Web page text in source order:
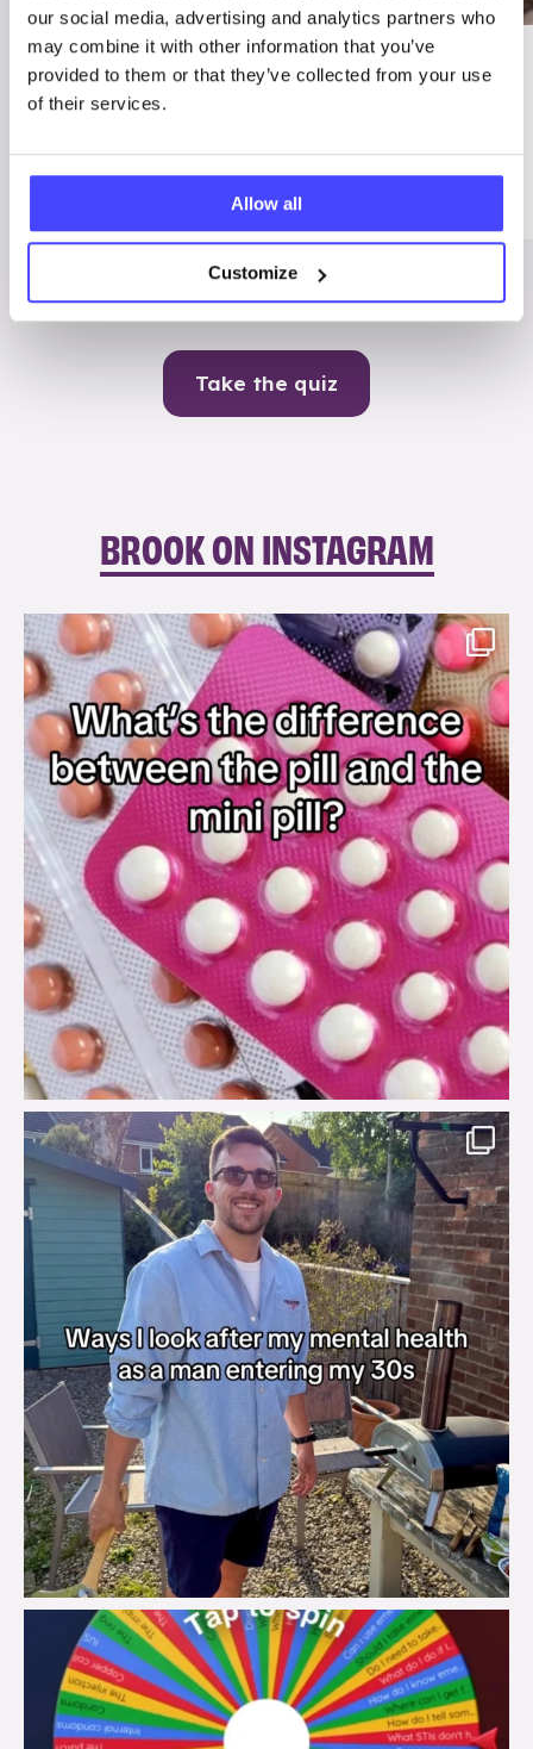
our social media, advertising and analytics partners who
may combine it with other information that you’ve
provided to them or that they’ve collected from your use
of their services.
Allow all
Customize
03/7/23
Best
Me
ADVICE
Contraception
Take the quiz
BROOK ON INSTAGRAM
brook_charity_
Aug 9
brook_charity_
Aug 7
brook_charity_
Aug 6